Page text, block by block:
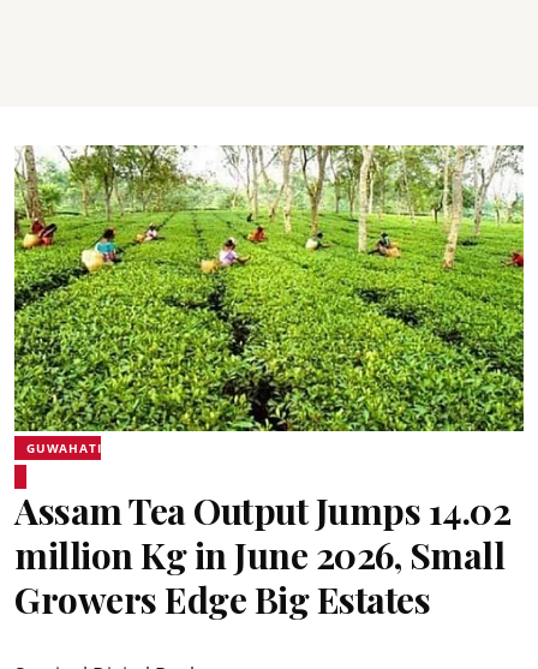
GUWAHATI
Assam Tea Output Jumps 14.02
million Kg in June 2026, Small
Growers Edge Big Estates